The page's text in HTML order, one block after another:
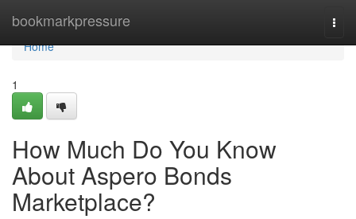
bookmarkpressure
Home
Home
1
How Much Do You Know
About Aspero Bonds
Marketplace?